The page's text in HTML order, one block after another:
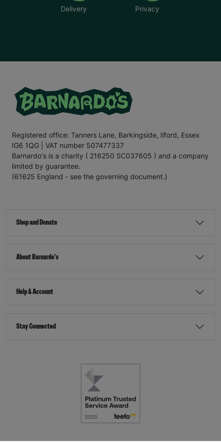
Delivery Privacy
Registered office: Tanners Lane, Barkingside, Ilford, Essex
IG6 1QG | VAT number 507477337
Barnardo's is a charity ( 216250 SC037605 ) and a company
limited by guarantee.
(61625 England - see the governing document.)
Shop and Donate
About Barnardo's
Help & Account
Stay Connected